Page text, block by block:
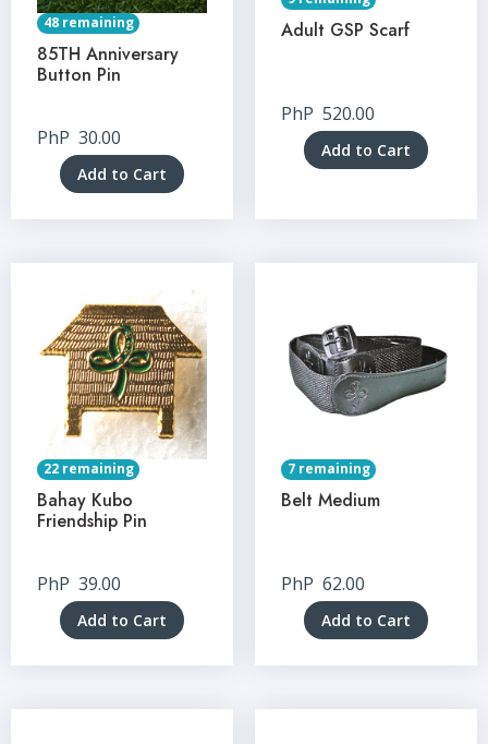
48 remaining
85TH Anniversary
Button Pin
PhP 30.00
Add to Cart
Adult GSP Scarf
PhP 520.00
Add to Cart
22 remaining
Bahay Kubo
Friendship Pin
PhP 39.00
Add to Cart
7 remaining
Belt Medium
PhP 62.00
Add to Cart